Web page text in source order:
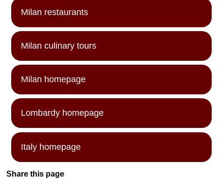
Milan restaurants
Milan culinary tours
Milan homepage
Lombardy homepage
Italy homepage
Share this page